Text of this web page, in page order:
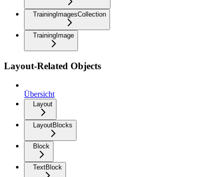
TrainingImagesCollection
TrainingImage
Layout-Related Objects
Übersicht
Layout
LayoutBlocks
Block
TextBlock